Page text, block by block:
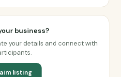
business?
your details and connect with
listing